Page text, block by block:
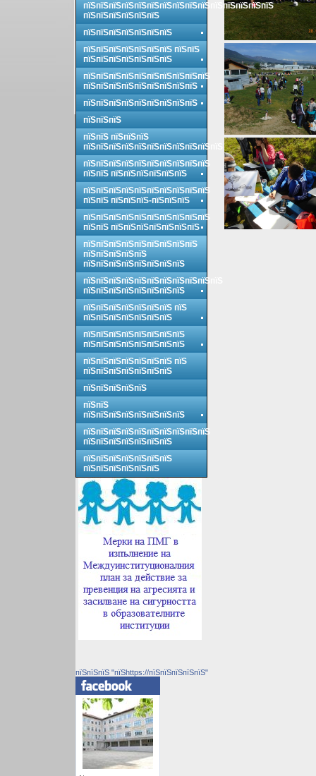
пїЅпїЅпїЅпїЅпїЅпїЅпїЅпїЅпїЅпїЅпїЅпїЅпїЅпїЅпїЅ
пїЅпїЅпїЅпїЅпїЅпїЅ
пїЅпїЅпїЅпїЅпїЅпїЅпїЅ
пїЅпїЅпїЅпїЅпїЅпїЅпїЅ пїЅпїЅ
пїЅпїЅпїЅпїЅпїЅпїЅпїЅ
пїЅпїЅпїЅпїЅпїЅпїЅпїЅпїЅпїЅпїЅ
пїЅпїЅпїЅпїЅпїЅпїЅпїЅпїЅпїЅ
пїЅпїЅпїЅпїЅпїЅпїЅпїЅпїЅпїЅ
пїЅпїЅпїЅ
пїЅпїЅ пїЅпїЅпїЅ
пїЅпїЅпїЅпїЅпїЅпїЅпїЅпїЅпїЅпїЅпїЅ
пїЅпїЅпїЅпїЅпїЅпїЅпїЅпїЅпїЅпїЅ
пїЅпїЅ пїЅпїЅпїЅпїЅпїЅпїЅ
пїЅпїЅпїЅпїЅпїЅпїЅпїЅпїЅпїЅпїЅ
пїЅпїЅ пїЅпїЅпїЅ-пїЅпїЅпїЅ
пїЅпїЅпїЅпїЅпїЅпїЅпїЅпїЅпїЅпїЅ
пїЅпїЅ пїЅпїЅпїЅпїЅпїЅпїЅпїЅ
пїЅпїЅпїЅпїЅпїЅпїЅпїЅпїЅпїЅ
пїЅпїЅпїЅпїЅпїЅ
пїЅпїЅпїЅпїЅпїЅпїЅпїЅпїЅ
пїЅпїЅпїЅпїЅпїЅпїЅпїЅпїЅпїЅпїЅпїЅ
пїЅпїЅпїЅпїЅпїЅпїЅпїЅпїЅ
пїЅпїЅпїЅпїЅпїЅпїЅпїЅ пїЅ
пїЅпїЅпїЅпїЅпїЅпїЅпїЅ
пїЅпїЅпїЅпїЅпїЅпїЅпїЅпїЅ
пїЅпїЅпїЅпїЅпїЅпїЅпїЅпїЅ
пїЅпїЅпїЅпїЅпїЅпїЅпїЅ пїЅ
пїЅпїЅпїЅпїЅпїЅпїЅпїЅ
пїЅпїЅпїЅпїЅпїЅ
пїЅпїЅ
пїЅпїЅпїЅпїЅпїЅпїЅпїЅпїЅ
пїЅпїЅпїЅпїЅпїЅпїЅпїЅпїЅпїЅпїЅ
пїЅпїЅпїЅпїЅпїЅпїЅпїЅ
пїЅпїЅпїЅпїЅпїЅпїЅпїЅ
пїЅпїЅпїЅпїЅпїЅпїЅ
пїЅпїЅпїЅ "пїЅhttps://пїЅпїЅпїЅпїЅпїЅ"